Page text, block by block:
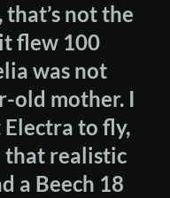
not the
flew 100
was not
old mother. I
to fly,
that realistic
a Beech 18